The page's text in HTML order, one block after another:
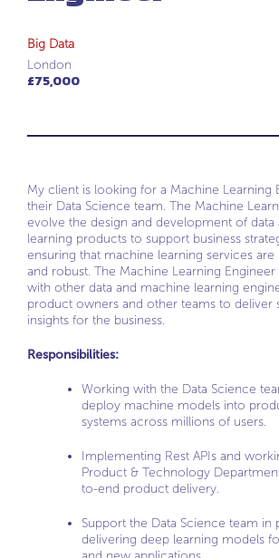
Big Data
London
£75,000
My client is looking for a Machine Learning
their Data Science team. The Machine
evolve the design and development of data
learning products to support business
ensuring that machine learning services are
and robust. The Machine Learning
with other data and machine learning
product owners and other teams to deliver
insights for the business.
Responsibilities:
Working with the Data Science
deploy machine models into
systems across millions of users.
Implementing Rest APIs and
Product & Technology
to-end product delivery.
Support the Data Science team in
delivering deep learning models